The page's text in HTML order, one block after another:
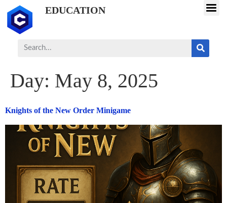
EDUCATION
Day: May 8, 2025
Knights of the New Order Minigame